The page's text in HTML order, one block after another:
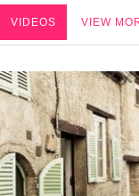
VIDEOS VIEW